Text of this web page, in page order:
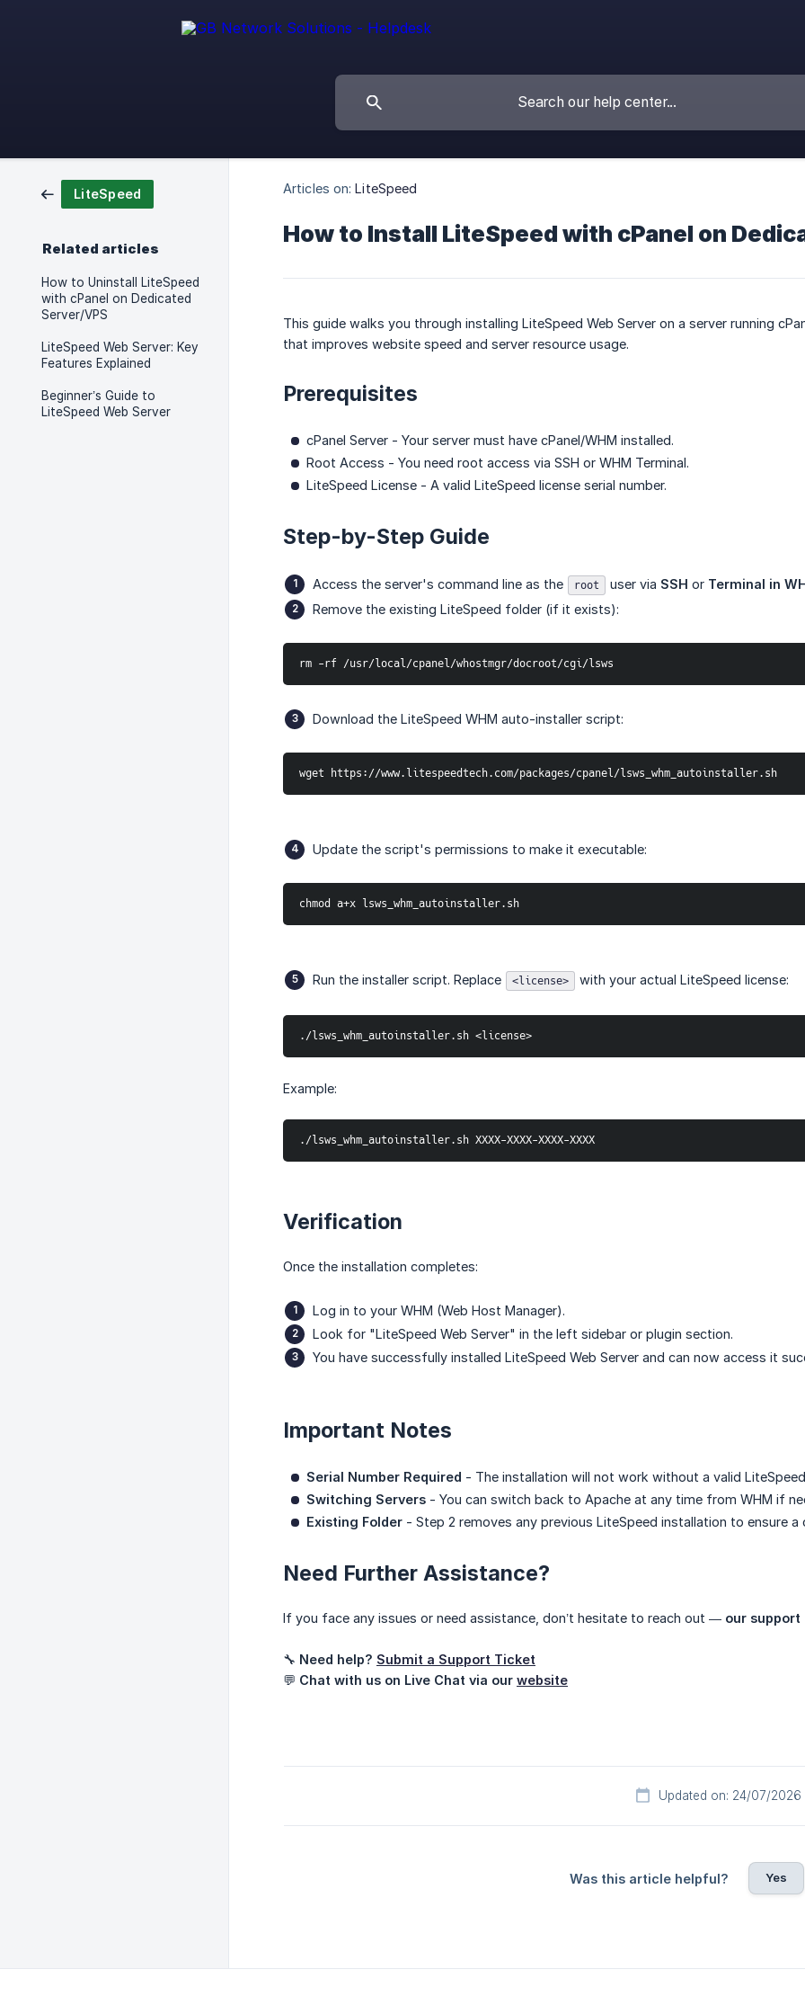
LiteSpeed
Related articles
How to Uninstall LiteSpeed
with cPanel on Dedicated
Server/VPS
LiteSpeed Web Server: Key
Features Explained
Beginner’s Guide to
LiteSpeed Web Server
Articles on: LiteSpeed
How to Install LiteSpeed with cPanel on
This guide walks you through installing LiteSpeed Web Server on a server running
that improves website speed and server resource usage.
Prerequisites
cPanel Server - Your server must have cPanel/WHM installed.
Root Access - You need root access via SSH or WHM Terminal.
LiteSpeed License - A valid LiteSpeed license serial number.
Step-by-Step Guide
Access the server's command line as the root user via SSH or Terminal in
Remove the existing LiteSpeed folder (if it exists):
rm -rf /usr/local/cpanel/whostmgr/docroot/cgi/lsws
Download the LiteSpeed WHM auto-installer script:
wget https://www.litespeedtech.com/packages/cpanel/lsws_whm_autoinstaller.sh
Update the script's permissions to make it executable:
chmod a+x lsws_whm_autoinstaller.sh
Run the installer script. Replace <license> with your actual LiteSpeed license:
./lsws_whm_autoinstaller.sh <license>
Example:
./lsws_whm_autoinstaller.sh XXXX-XXXX-XXXX-XXXX
Verification
Once the installation completes:
Log in to your WHM (Web Host Manager).
Look for "LiteSpeed Web Server" in the left sidebar or plugin section.
You have successfully installed LiteSpeed Web Server and can now access it
Important Notes
Serial Number Required - The installation will not work without a valid
Switching Servers - You can switch back to Apache at any time from WHM if
Existing Folder - Step 2 removes any previous LiteSpeed installation to ensure a
Need Further Assistance?
If you face any issues or need assistance, don’t hesitate to reach out — our support
🔧 Need help? Submit a Support Ticket
💬 Chat with us on Live Chat via our website
Updated on: 24/07/2026
Was this article helpful? Yes